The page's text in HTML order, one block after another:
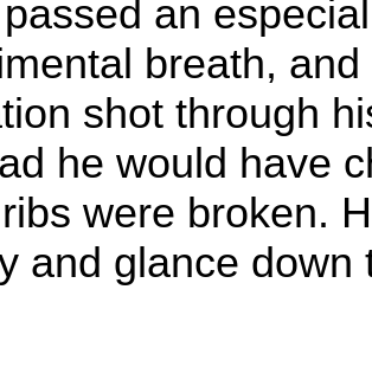
an
breath,
shot through
he would have
were broken.
and glance